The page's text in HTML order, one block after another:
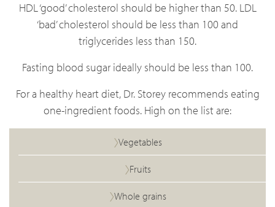
HDL ‘good’ cholesterol should be higher than 50. LDL
‘bad’ cholesterol should be less than 100 and
triglycerides less than 150.
Fasting blood sugar ideally should be less than 100.
For a healthy heart diet, Dr. Storey recommends eating
one-ingredient foods. High on the list are:
Vegetables
Fruits
Whole grains